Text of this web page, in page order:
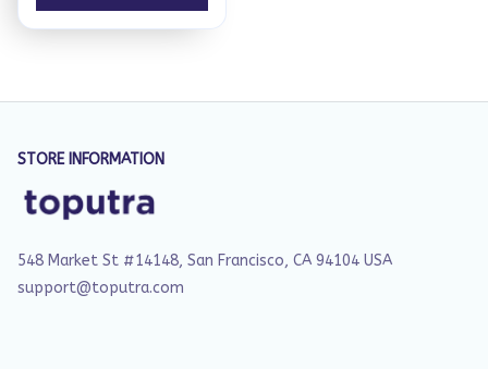
STORE INFORMATION
548 Market St #14148, San Francisco, CA 94104 USA
support@toputra.com